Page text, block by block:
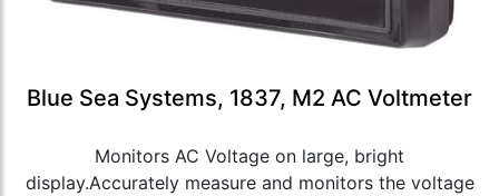
Blue Sea Systems, 1837, M2 AC Voltmeter
Monitors AC Voltage on large, bright
display.Accurately measure and monitors the voltage